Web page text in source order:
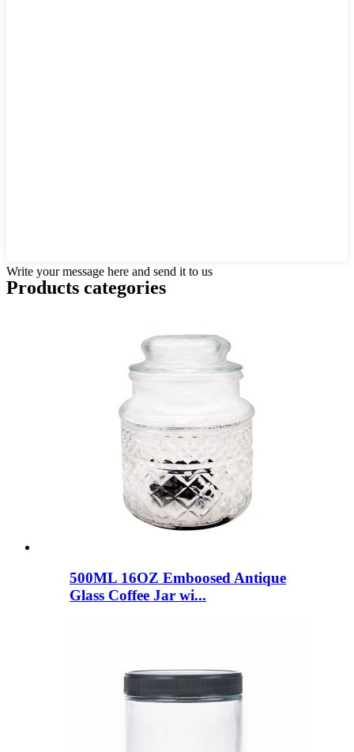
Write your message here and send it to us
Products categories
500ML 16OZ Emboosed Antique
Glass Coffee Jar wi...